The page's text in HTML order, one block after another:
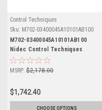
Control Techniques
Sku: M702-03400045A10101AB100
M702-03400045A10101AB100
Nidec Control Techniques
Unidrive M702
MSRP: $2,178.00
$1,742.40
CHOOSE OPTIONS